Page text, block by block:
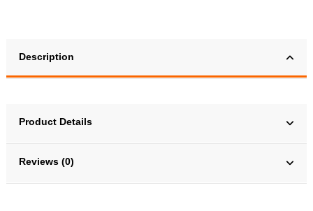
Description
Product Details
Reviews (0)